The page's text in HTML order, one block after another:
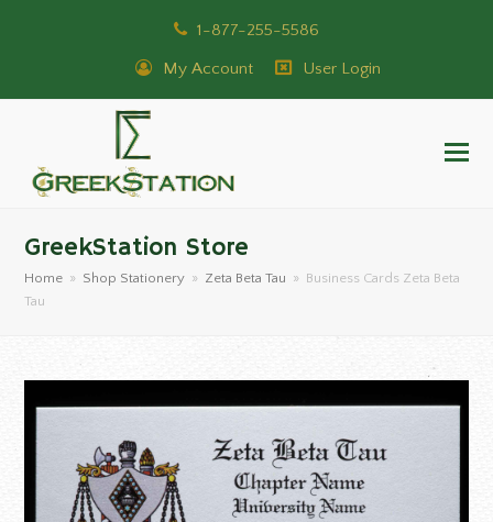
1-877-255-5586
My Account User Login
GreekStation Store
Home » Shop Stationery » Zeta Beta Tau » Business Cards Zeta Beta
Tau